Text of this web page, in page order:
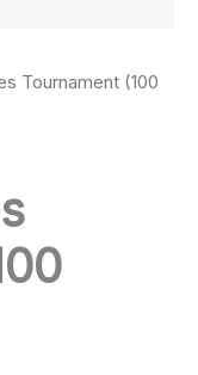
Tournament (100